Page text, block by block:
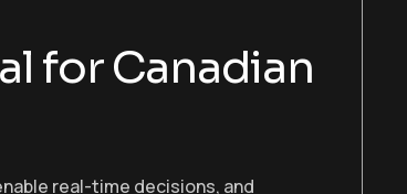
for Canadian
real-time decisions, and